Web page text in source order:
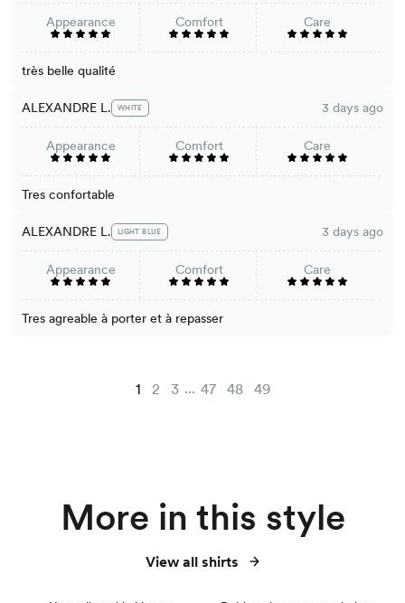
Appearance Comfort Care
très belle qualité
ALEXANDRE L. WHITE 3 days ago
Appearance Comfort Care
Tres confortable
ALEXANDRE L. LIGHT BLUE 3 days ago
Appearance Comfort Care
Tres agreable à porter et à repasser
1 2 3 ... 47 48 49
More in this style
View all shirts